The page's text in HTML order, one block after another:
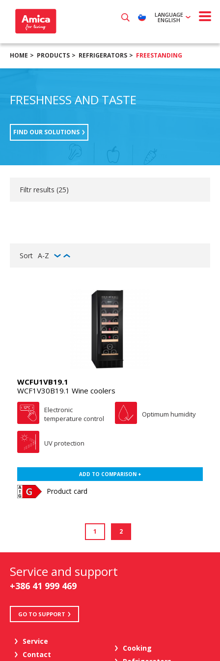
LANGUAGE
ENGLISH
HOME PRODUCTS REFRIGERATORS FREESTANDING
FRESHNESS AND TASTE
FIND OUR SOLUTIONS
Filtr results (25)
Sort A-Z
WCFU1VB19.1
WCF1V30B19.1 Wine coolers
Electronic
temperature control
Optimum humidity
UV protection
ADD TO COMPARISON +
Product card
1 2
Service and support
+386 41 999 469
GO TO SUPPORT
Service
Contact
Cooking